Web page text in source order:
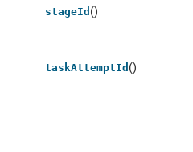
stageId ()
taskAttemptId ()